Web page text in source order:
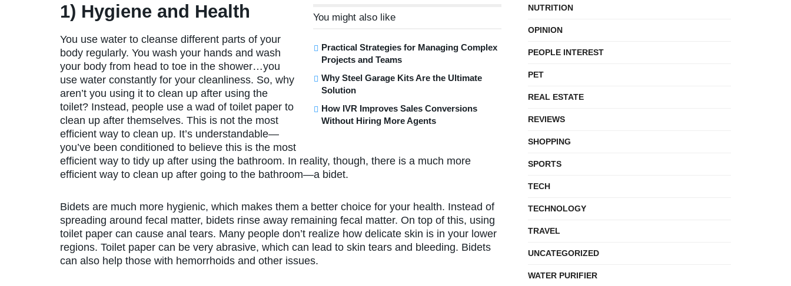
You might also like
Practical Strategies for Managing Complex
Projects and Teams
Why Steel Garage Kits Are the Ultimate
Solution
How IVR Improves Sales Conversions
Without Hiring More Agents
1) Hygiene and Health
You use water to cleanse different parts of your
body regularly. You wash your hands and wash
your body from head to toe in the shower…you
use water constantly for your cleanliness. So, why
aren’t you using it to clean up after using the
toilet? Instead, people use a wad of toilet paper to
clean up after themselves. This is not the most
efficient way to clean up. It’s understandable—
you’ve been conditioned to believe this is the most
efficient way to tidy up after using the bathroom. In reality, though, there is a much more
efficient way to clean up after going to the bathroom—a bidet.
Bidets are much more hygienic, which makes them a better choice for your health. Instead of
spreading around fecal matter, bidets rinse away remaining fecal matter. On top of this, using
toilet paper can cause anal tears. Many people don’t realize how delicate skin is in your lower
regions. Toilet paper can be very abrasive, which can lead to skin tears and bleeding. Bidets
can also help those with hemorrhoids and other issues.
NUTRITION
OPINION
PEOPLE INTEREST
PET
REAL ESTATE
REVIEWS
SHOPPING
SPORTS
TECH
TECHNOLOGY
TRAVEL
UNCATEGORIZED
WATER PURIFIER